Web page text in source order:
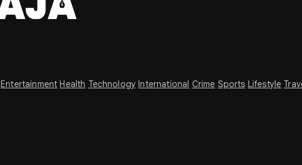
Entertainment Health Technology International Crime Sports Lifestyle